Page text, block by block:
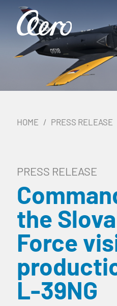
HOME PRESS RELEASE
PRESS RELEASE
the
Force
L-39NG